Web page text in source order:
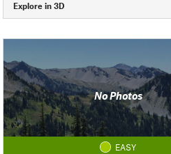
Explore in 3D
No Photos
EASY